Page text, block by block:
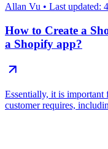
Allan Vu • Last updated:
How to Create a
a Shopify app?
Essentially, it is
customer requires,